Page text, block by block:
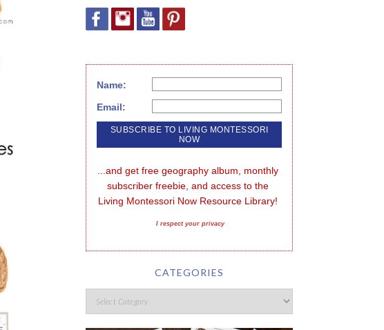
Name:
Email:
...and get free geography album, monthly
subscriber freebie, and access to the
Living Montessori Now Resource Library!
I respect your privacy
CATEGORIES